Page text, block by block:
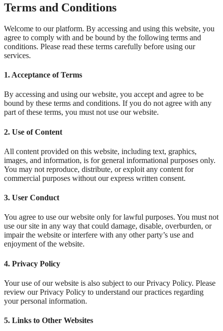
Terms and Conditions
Welcome to our platform. By accessing and using this website, you
agree to comply with and be bound by the following terms and
conditions. Please read these terms carefully before using our
services.
1. Acceptance of Terms
By accessing and using our website, you accept and agree to be
bound by these terms and conditions. If you do not agree with any
part of these terms, you must not use our website.
2. Use of Content
All content provided on this website, including text, graphics,
images, and information, is for general informational purposes only.
You may not reproduce, distribute, or exploit any content for
commercial purposes without our express written consent.
3. User Conduct
You agree to use our website only for lawful purposes. You must not
use our site in any way that could damage, disable, overburden, or
impair the website or interfere with any other party’s use and
enjoyment of the website.
4. Privacy Policy
Your use of our website is also subject to our Privacy Policy. Please
review our Privacy Policy to understand our practices regarding
your personal information.
5. Links to Other Websites